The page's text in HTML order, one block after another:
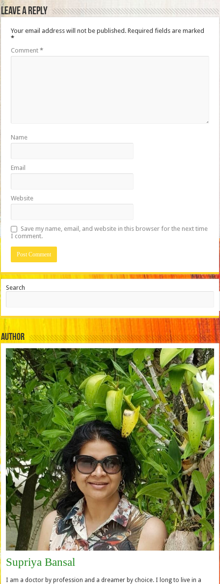
Leave a Reply
Your email address will not be published. Required fields are marked
*
Comment*
Name
Email
Website
Save my name, email, and website in this browser for the next time
I comment.
Search
Author
Supriya Bansal
I am a doctor by profession and a dreamer by choice. I long to live in a